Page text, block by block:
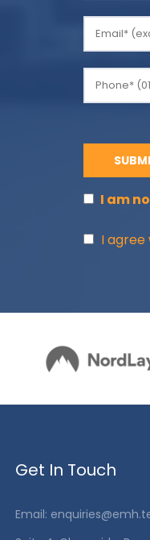
field
empty.
I am
I
Get In Touch
Email: